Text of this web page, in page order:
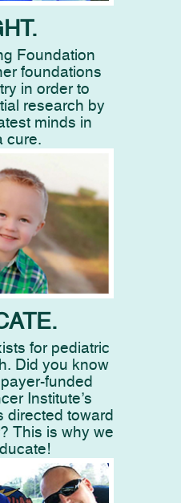
Foundation
foundations
in order to
research by
minds in
cure.
for pediatric
Did you know
funded
Institute’s
directed toward
This is why we